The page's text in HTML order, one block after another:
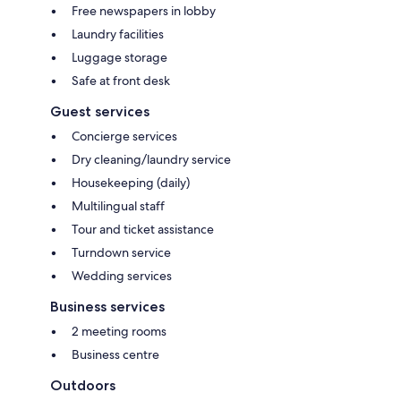
Free newspapers in lobby
Laundry facilities
Luggage storage
Safe at front desk
Guest services
Concierge services
Dry cleaning/laundry service
Housekeeping (daily)
Multilingual staff
Tour and ticket assistance
Turndown service
Wedding services
Business services
2 meeting rooms
Business centre
Outdoors